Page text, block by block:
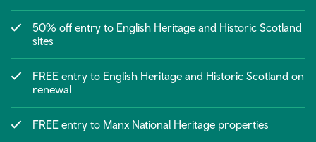
50% off entry to English Heritage and Historic Scotland
sites
FREE entry to English Heritage and Historic Scotland on
renewal
FREE entry to Manx National Heritage properties